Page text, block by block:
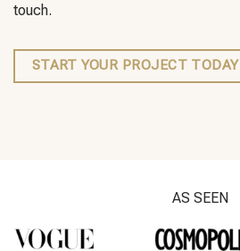
touch.
START YOUR PROJECT TODAY
AS SEEN